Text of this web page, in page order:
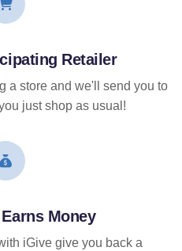
Retailer
a store and we'll send you to
just shop as usual!
Money
iGive give you back a